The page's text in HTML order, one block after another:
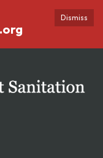
Dismiss